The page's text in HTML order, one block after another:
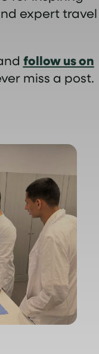
expert travel
follow us on
miss a post.